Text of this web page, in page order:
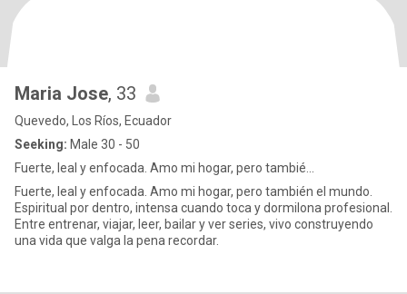
Maria Jose, 33
Quevedo, Los Ríos, Ecuador
Seeking: Male 30 - 50
Fuerte, leal y enfocada. Amo mi hogar, pero tambié...
Fuerte, leal y enfocada. Amo mi hogar, pero también el mundo.
Espiritual por dentro, intensa cuando toca y dormilona profesional.
Entre entrenar, viajar, leer, bailar y ver series, vivo construyendo
una vida que valga la pena recordar.